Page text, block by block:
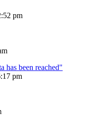
pm
has been reached"
pm